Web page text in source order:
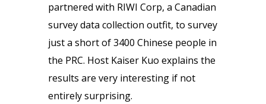
partnered with RIWI Corp, a Canadian
survey data collection outfit, to survey
just a short of 3400 Chinese people in
the PRC. Host Kaiser Kuo explains the
results are very interesting if not
entirely surprising.